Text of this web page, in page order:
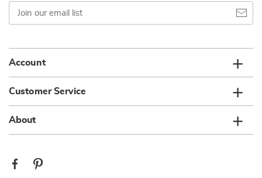
Join
our
email
Account
Customer Service
About